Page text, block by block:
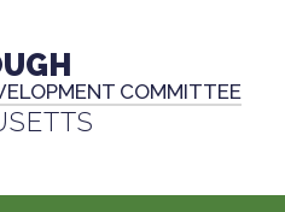
COMMITTEE